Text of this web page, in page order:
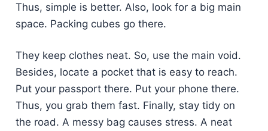
Thus, simple is better. Also, look for a big main
space. Packing cubes go there.
They keep clothes neat. So, use the main void.
Besides, locate a pocket that is easy to reach.
Put your passport there. Put your phone there.
Thus, you grab them fast. Finally, stay tidy on
the road. A messy bag causes stress. A neat